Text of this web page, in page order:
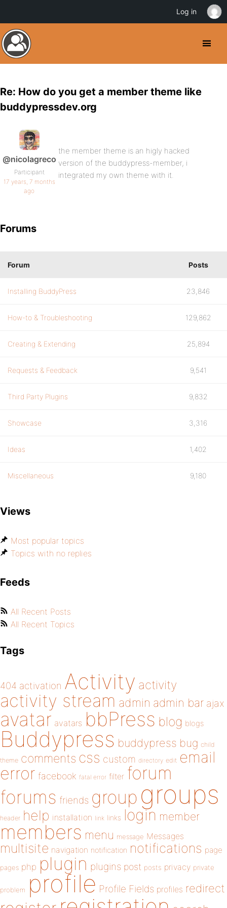
Re: How do you get a member theme like
buddypressdev.org
@nicolagreco
Participant
17 years, 7 months
ago
the member theme is an higly hacked
version of the buddypress-member, i
integrated my own theme with it.
Forums
Forum Posts
Installing BuddyPress 23,846
How-to & Troubleshooting 129,862
Creating & Extending 25,894
Requests & Feedback 9,541
Third Party Plugins 9,832
Showcase 3,316
Ideas 1,402
Miscellaneous 9,180
Views
Most popular topics
Topics with no replies
Feeds
All Recent Posts
All Recent Topics
Tags
404 activation Activity activity
activity stream admin admin bar ajax
avatar avatars bbPress blog blogs
Buddypress buddypress bug child
theme comments css custom directory edit email
error facebook fatal error filter forum
forums friends group groups
header help installation link links login member
members menu message Messages
multisite navigation notification notifications page
pages php plugin plugins post posts privacy private
problem profile Profile Fields profiles redirect
Log in